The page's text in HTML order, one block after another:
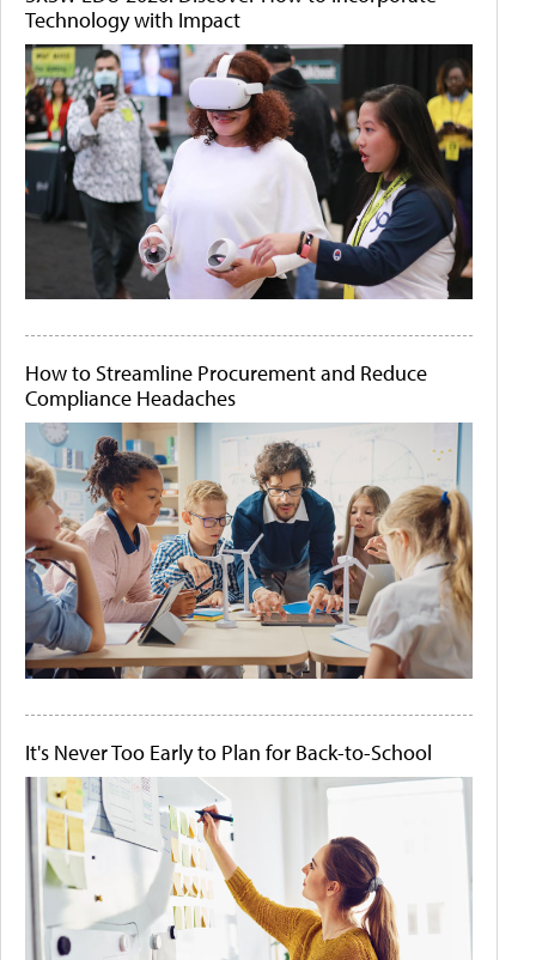
Technology with Impact
How to Streamline Procurement and Reduce
Compliance Headaches
It's Never Too Early to Plan for Back-to-School